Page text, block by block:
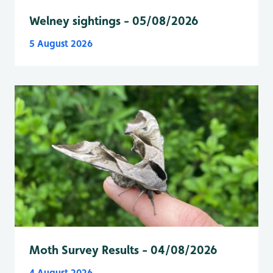
Welney sightings - 05/08/2026
5 August 2026
Moth Survey Results - 04/08/2026